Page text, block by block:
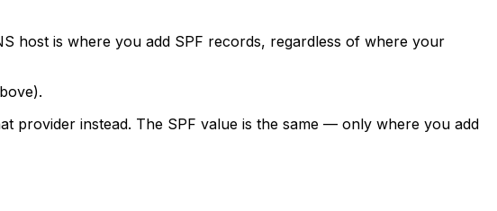
host is where you add SPF records, regardless of where your
provider instead. The SPF value is the same — only where you add